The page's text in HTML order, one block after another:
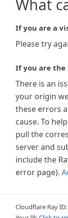
What
If you are a
Please try
If you are the
There is an
your origin
these errors
cause. To
pull the
server and
include the
error page).
Cloudflare Ray ID: